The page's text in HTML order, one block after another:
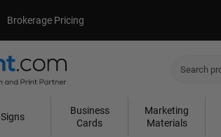
Brokerage Pricing
Signs
Business
Cards
Marketing
Materials